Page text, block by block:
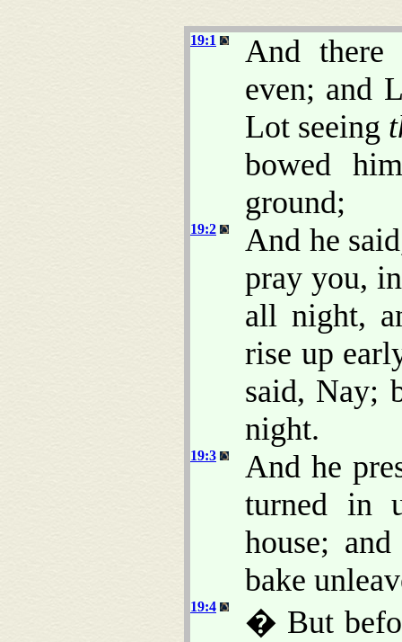
19:1
And there
even; and
Lot seeing
bowed
ground;
19:2
And he
pray you,
all night,
rise up
said, Nay;
night.
19:3
And he
turned in
house;
bake
19:4
� But